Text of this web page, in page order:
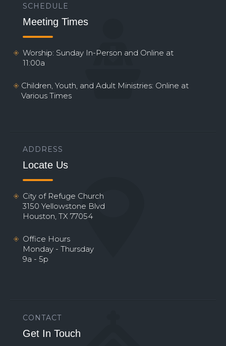
SCHEDULE
Meeting Times
Worship: Sunday In-Person and Online at
11:00a
Children, Youth, and Adult Ministries: Online at
Various Times
ADDRESS
Locate Us
City of Refuge Church
3150 Yellowstone Blvd
Houston, TX 77054
Office Hours
Monday - Thursday
9a - 5p
CONTACT
Get In Touch